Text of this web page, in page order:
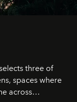
three of
spaces where
across